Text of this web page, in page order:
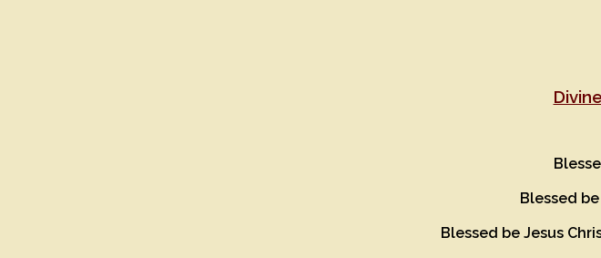
Blessed
Blessed be Jesus